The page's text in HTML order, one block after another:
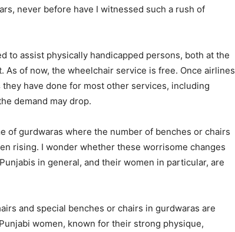
never before have I witnessed such a rush of
to assist physically handicapped persons, both at the
of now, the wheelchair service is free. Once airlines
have done for most other services, including
demand may drop.
of gurdwaras where the number of benches or chairs
rising. I wonder whether these worrisome changes
in general, and their women in particular, are
and special benches or chairs in gurdwaras are
women, known for their strong physique,